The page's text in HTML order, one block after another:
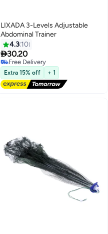
LIXADA 3-Levels Adjustable
Abdominal Trainer
4.3 10
30.20
Free Delivery
Free Delivery
Extra 15% off + 1